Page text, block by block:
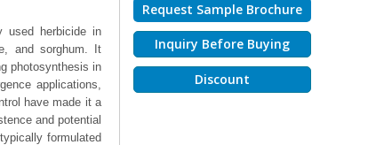
used herbicide in
and sorghum. It
photosynthesis in
applications,
have made it a
and potential
formulated
Request Sample Brochure
Inquiry Before Buying
Discount